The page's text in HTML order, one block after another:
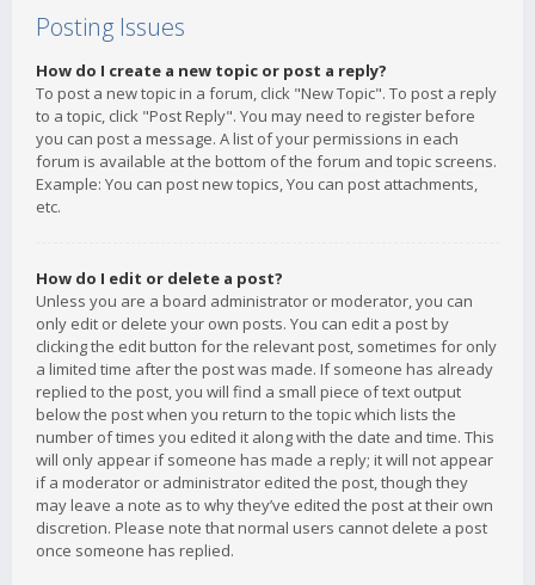
Posting Issues
How do I create a new topic or post a reply?
To post a new topic in a forum, click "New Topic". To post a reply
to a topic, click "Post Reply". You may need to register before
you can post a message. A list of your permissions in each
forum is available at the bottom of the forum and topic screens.
Example: You can post new topics, You can post attachments,
etc.
How do I edit or delete a post?
Unless you are a board administrator or moderator, you can
only edit or delete your own posts. You can edit a post by
clicking the edit button for the relevant post, sometimes for only
a limited time after the post was made. If someone has already
replied to the post, you will find a small piece of text output
below the post when you return to the topic which lists the
number of times you edited it along with the date and time. This
will only appear if someone has made a reply; it will not appear
if a moderator or administrator edited the post, though they
may leave a note as to why they’ve edited the post at their own
discretion. Please note that normal users cannot delete a post
once someone has replied.